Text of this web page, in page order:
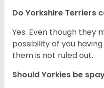
Do Yorkshire Terriers
Yes. Even though they
possibility of you
them is not ruled out.
Should Yorkies be